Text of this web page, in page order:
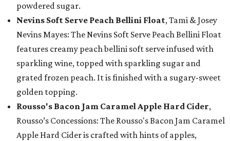
powdered sugar.
Nevins Soft Serve Peach Bellini Float, Tami & Josey
Nevins Mayes: The Nevins Soft Serve Peach Bellini Float
features creamy peach bellini soft serve infused with
sparkling wine, topped with sparkling sugar and
grated frozen peach. It is finished with a sugary-sweet
golden topping.
Rousso's Bacon Jam Caramel Apple Hard Cider,
Rousso’s Concessions: The Rousso's Bacon Jam Caramel
Apple Hard Cider is crafted with hints of apples,